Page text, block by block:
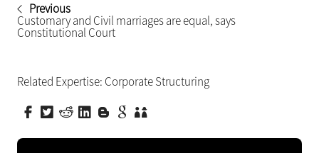
Previous
Customary and Civil marriages are equal, says
Constitutional Court
Related Expertise: Corporate Structuring